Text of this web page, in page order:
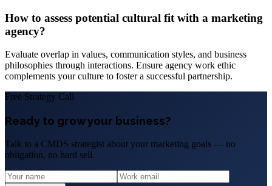
How to assess potential cultural fit with a marketing
agency?
Evaluate overlap in values, communication styles, and business
philosophies through interactions. Ensure agency work ethic
complements your culture to foster a successful partnership.
Free Strategy Call
Ready to grow your business?
Talk to a CMDS strategist about your marketing goals — no
obligation, no hard sell.